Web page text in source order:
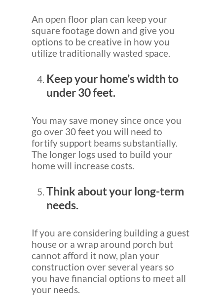
An open floor plan can keep your
square footage down and give you
options to be creative in how you
utilize traditionally wasted space.
Keep your home’s width to
under 30 feet.
You may save money since once you
go over 30 feet you will need to
fortify support beams substantially.
The longer logs used to build your
home will increase costs.
Think about your long-term
needs.
If you are considering building a guest
house or a wrap around porch but
cannot afford it now, plan your
construction over several years so
you have financial options to meet all
your needs.